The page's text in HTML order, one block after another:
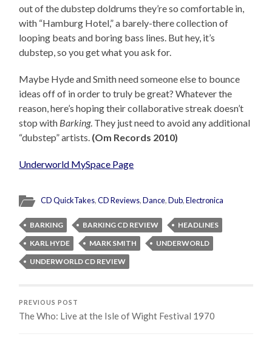
out of the dubstep doldrums they’re so comfortable in,
with “Hamburg Hotel,” a barely-there collection of
looping beats and boring bass lines. But hey, it’s
dubstep, so you get what you ask for.
Maybe Hyde and Smith need someone else to bounce
ideas off of in order to truly be great? Whatever the
reason, here’s hoping their collaborative streak doesn’t
stop with Barking. They just need to avoid any additional
“dubstep” artists. (Om Records 2010)
Underworld MySpace Page
CD QuickTakes,CD Reviews,Dance,Dub,Electronica
BARKING BARKING CD REVIEW
HEADLINES
KARL HYDE
MARK SMITH
UNDERWORLD
UNDERWORLD CD REVIEW
PREVIOUS POST
The Who: Live at the Isle of Wight Festival 1970